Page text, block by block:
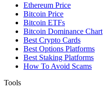
Ethereum Price
Bitcoin Price
Bitcoin ETFs
Bitcoin Dominance Chart
Best Crypto Cards
Best Options Platforms
Best Staking Platforms
How To Avoid Scams
Tools